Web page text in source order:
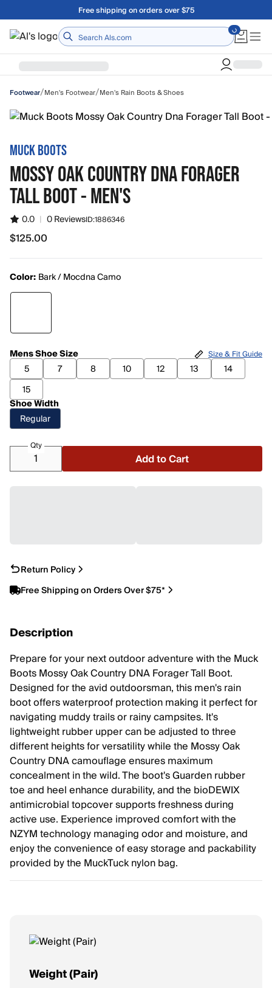
Skip to main contentFree shipping on orders over $75
Home
Footwear/Men's Footwear/Men's Rain Boots & Shoes
MUCK BOOTS
MOSSY OAK COUNTRY DNA FORAGER
TALL BOOT - MEN'S
0.0 | 0 ReviewsID:1886346
$125.00
$125.00
Color: Bark / Mocdna Camo
Mens Shoe Size
5
7 8 10 12 13
14
15
Shoe Width
Regular
Size & Fit Guide
Qty
Add to Cart
Return Policy
Free Shipping on Orders Over $75*
Description
Prepare for your next outdoor adventure with the Muck
Boots Mossy Oak Country DNA Forager Tall Boot.
Designed for the avid outdoorsman, this men's rain
boot offers waterproof protection making it perfect for
navigating muddy trails or rainy campsites. It's
lightweight rubber upper can be adjusted to three
different heights for versatility while the Mossy Oak
Country DNA camouflage ensures maximum
concealment in the wild. The boot's Guarden rubber
toe and heel enhance durability, and the bioDEWIX
antimicrobial topcover supports freshness during
active use. Experience improved comfort with the
NZYM technology managing odor and moisture, and
enjoy the convenience of easy storage and packability
provided by the MuckTuck nylon bag.
Weight (Pair)